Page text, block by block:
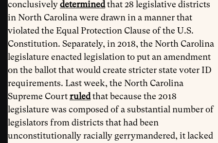
conclusivelydeterminedthat 28 legislative districts
in North Carolina were drawn in a manner that
violated the Equal Protection Clause of the U.S.
Constitution. Separately, in 2018, the North Carolina
legislature enacted legislation to put an amendment
on the ballot that would create stricter state voter ID
requirements. Last week, the North Carolina
Supreme Courtruledthat because the 2018
legislature was composed of a substantial number of
legislators from districts that had been
unconstitutionally racially gerrymandered, it lacked